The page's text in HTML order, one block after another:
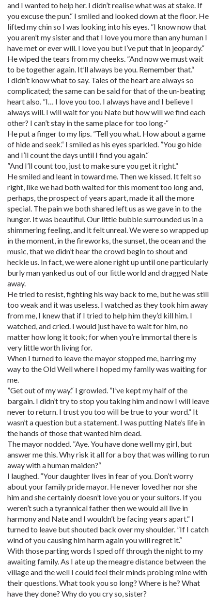
and I wanted to help her. I didn’t realise what was at stake. If
you excuse the pun.“ I smiled and looked down at the floor. He
lifted my chin so I was looking into his eyes. ”I know now that
you aren’t my sister and that I love you more than any human I
have met or ever will. I love you but I’ve put that in jeopardy.“
He wiped the tears from my cheeks. ”And now we must wait
to be together again. It’ll always be you. Remember that.“
I didn’t know what to say. Tales of the heart are always so
complicated; the same can be said for that of the un-beating
heart also. ”I… I love you too. I always have and I believe I
always will. I will wait for you Nate but how will we find each
other? I can’t stay in the same place for too long-“
He put a finger to my lips. ”Tell you what. How about a game
of hide and seek.“ I smiled as his eyes sparkled. ”You go hide
and I’ll count the days until I find you again.“
”And I’ll count too, just to make sure you get it right.“
He smiled and leant in toward me. Then we kissed. It felt so
right, like we had both waited for this moment too long and,
perhaps, the prospect of years apart, made it all the more
special. The pain we both shared left us as we gave in to the
hunger. It was beautiful. Our little bubble surrounded us in a
shimmering feeling, and it felt unreal. We were so wrapped up
in the moment, in the fireworks, the sunset, the ocean and the
music, that we didn’t hear the crowd begin to shout and
heckle us. In fact, we were alone right up until one particularly
burly man yanked us out of our little world and dragged Nate
away.
He tried to resist, fighting his way back to me, but he was still
too weak and it was useless. I watched as they took him away
from me, I knew that if I tried to help him they’d kill him. I
watched, and cried. I would just have to wait for him, no
matter how long it took; for when you’re immortal there is
very little worth living for.
When I turned to leave the mayor stopped me, barring my
way to the Old Well where I hoped my family was waiting for
me.
”Get out of my way.“ I growled. ”I’ve kept my half of the
bargain. I didn’t try to stop you taking him and now I will leave
never to return. I trust you too will be true to your word.“ It
wasn’t a question but a statement. I was putting Nate’s life in
the hands of those that wanted him dead.
The mayor nodded. ”Aye. You have done well my girl, but
answer me this. Why risk it all for a boy that was willing to run
away with a human maiden?“
I laughed. ”Your daughter lives in fear of you. Don’t worry
about your family pride mayor. He never loved her nor she
him and she certainly doesn’t love you or your suitors. If you
weren’t such a tyrannical father then we would all live in
harmony and Nate and I wouldn’t be facing years apart.“ I
turned to leave but shouted back over my shoulder. ”If I catch
wind of you causing him harm again you will regret it.“
With those parting words I sped off through the night to my
awaiting family. As I ate up the meagre distance between the
village and the well I could feel their minds probing mine with
their questions. What took you so long? Where is he? What
have they done? Why do you cry so, sister?